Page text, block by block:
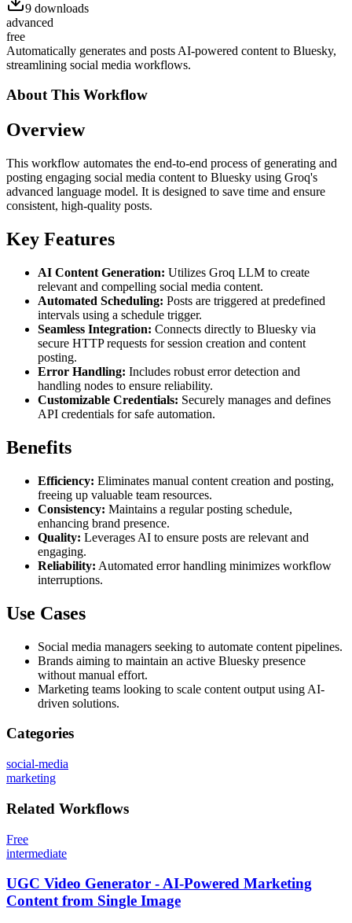
9 downloads
advanced
free
Automatically generates and posts AI-powered content to Bluesky,
streamlining social media workflows.
About This Workflow
Overview
This workflow automates the end-to-end process of generating and
posting engaging social media content to Bluesky using Groq's
advanced language model. It is designed to save time and ensure
consistent, high-quality posts.
Key Features
AI Content Generation: Utilizes Groq LLM to create
relevant and compelling social media content.
Automated Scheduling: Posts are triggered at predefined
intervals using a schedule trigger.
Seamless Integration: Connects directly to Bluesky via
secure HTTP requests for session creation and content
posting.
Error Handling: Includes robust error detection and
handling nodes to ensure reliability.
Customizable Credentials: Securely manages and defines
API credentials for safe automation.
Benefits
Efficiency: Eliminates manual content creation and posting,
freeing up valuable team resources.
Consistency: Maintains a regular posting schedule,
enhancing brand presence.
Quality: Leverages AI to ensure posts are relevant and
engaging.
Reliability: Automated error handling minimizes workflow
interruptions.
Use Cases
Social media managers seeking to automate content pipelines.
Brands aiming to maintain an active Bluesky presence
without manual effort.
Marketing teams looking to scale content output using AI-
driven solutions.
Categories
social-media
marketing
Related Workflows
Free
intermediate
UGC Video Generator - AI-Powered Marketing
Content from Single Image